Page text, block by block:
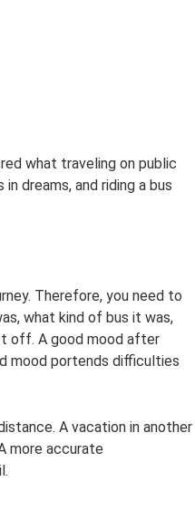
what traveling on public
dreams, and riding a bus
Therefore, you need to
what kind of bus it was,
off. A good mood after
mood portends difficulties
A vacation in another
more accurate